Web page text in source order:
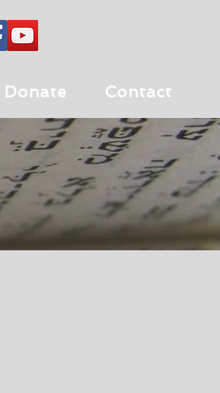
Donate Contact